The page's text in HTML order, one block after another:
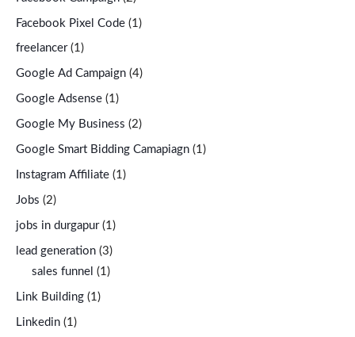
Facebook Pixel Code (1)
freelancer(1)
Google Ad Campaign (4)
Google Adsense (1)
Google My Business (2)
Google Smart Bidding Camapiagn (1)
Instagram Affiliate (1)
Jobs (2)
jobs in durgapur(1)
lead generation (3)
sales funnel (1)
Link Building (1)
Linkedin (1)